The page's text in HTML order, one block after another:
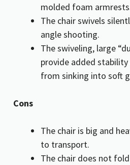
molded foam
The chair swivels
angle shooting.
The swiveling, large
provide added
from sinking into soft
Cons
The chair is big and
to transport.
The chair does not